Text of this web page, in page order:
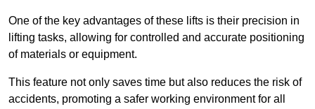
One of the key advantages of these lifts is their precision in
lifting tasks, allowing for controlled and accurate positioning
of materials or equipment.
This feature not only saves time but also reduces the risk of
accidents, promoting a safer working environment for all